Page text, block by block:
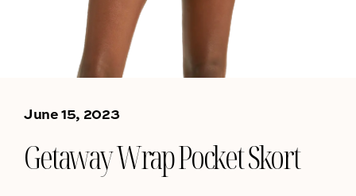
June 15, 2023
Getaway Wrap Pocket Skort